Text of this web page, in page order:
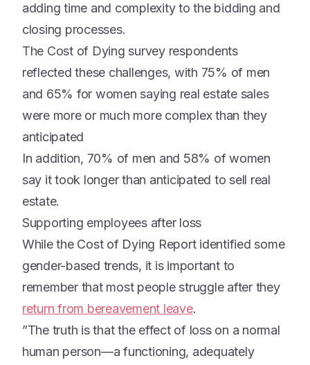
adding time and complexity to the bidding and
closing processes.
The Cost of Dying survey respondents
reflected these challenges, with 75% of men
and 65% for women saying real estate sales
were more or much more complex than they
anticipated
In addition, 70% of men and 58% of women
say it took longer than anticipated to sell real
estate.
Supporting employees after loss
While the Cost of Dying Report identified some
gender-based trends, it is important to
remember that most people struggle after they
return from bereavement leave.
”The truth is that the effect of loss on a normal
human person—a functioning, adequately